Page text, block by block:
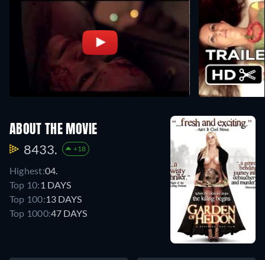
ABOUT THE MOVIE
8433. +18
Highest:04.
Top 10: 1 DAYS
Top 100:13 DAYS
Top 1000:47 DAYS